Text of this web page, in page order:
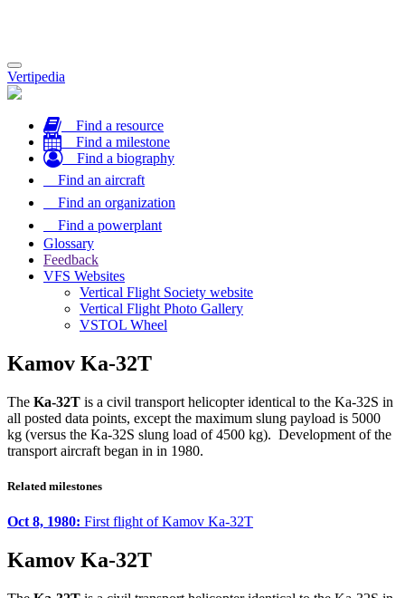
Toggle
navigation
Vertipedia
Find a resource
Find a milestone
Find a biography
Find an aircraft
Find an organization
Find a powerplant
Glossary
Feedback
VFS Websites
Vertical Flight Society website
Vertical Flight Photo Gallery
VSTOL Wheel
Kamov Ka-32T
The Ka-32T is a civil transport helicopter identical to the Ka-32S in
all posted data points, except the maximum slung payload is 5000
kg (versus the Ka-32S slung load of 4500 kg). Development of the
transport aircraft began in in 1980.
Related milestones
Oct 8, 1980: First flight of Kamov Ka-32T
Kamov Ka-32T